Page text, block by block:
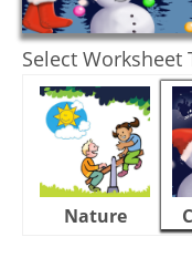
Select
Nature